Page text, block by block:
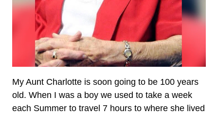
My Aunt Charlotte is soon going to be 100 years
old. When I was a boy we used to take a week
each Summer to travel 7 hours to where she lived